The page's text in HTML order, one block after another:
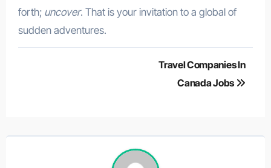
forth; uncover. That is your invitation to a global of
sudden adventures.
Travel Companies In
Canada Jobs